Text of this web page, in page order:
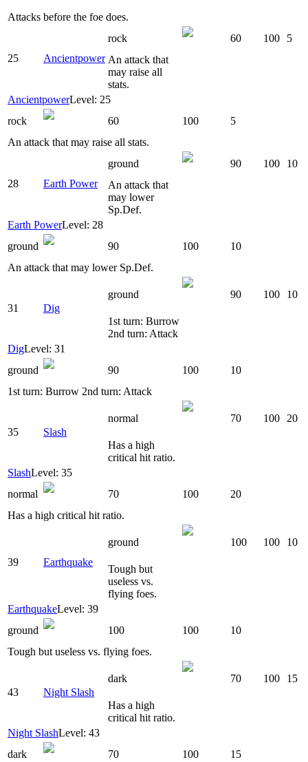
Attacks before the foe does.
25 Ancientpower
rock 60 100
5
An attack that
may raise all
stats.
AncientpowerLevel: 25
rock
60 100
5
An attack that may raise all stats.
28 Earth Power
ground 90 100
10
An attack that
may lower
Sp.Def.
Earth PowerLevel: 28
ground
90 100
10
An attack that may lower Sp.Def.
31 Dig
ground 90 100 10
1st turn: Burrow
2nd turn: Attack
DigLevel: 31
ground
90 100
10
1st turn: Burrow 2nd turn: Attack
35 Slash
normal 70 100 20
Has a high
critical hit ratio.
SlashLevel: 35
normal
70 100
20
Has a high critical hit ratio.
39 Earthquake
ground 100 100 10
Tough but
useless vs.
flying foes.
EarthquakeLevel: 39
ground
100 100
10
Tough but useless vs. flying foes.
43 Night Slash
dark 70 100 15
Has a high
critical hit ratio.
Night SlashLevel: 43
dark
70 100
15